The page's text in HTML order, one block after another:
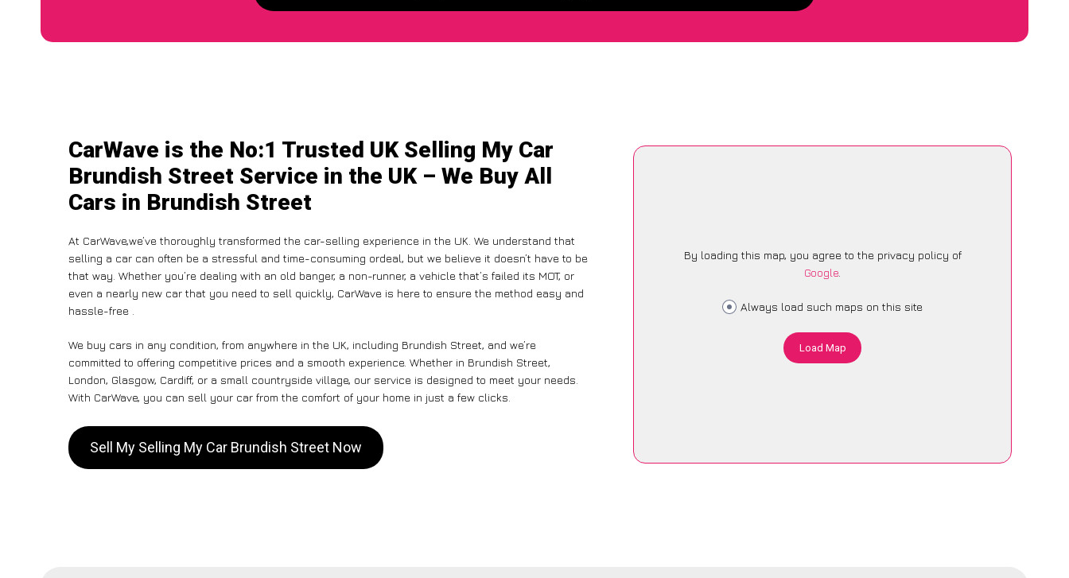
CarWave is the No:1 Trusted UK Selling My Car
Brundish Street Service in the UK – We Buy All
Cars in Brundish Street
At CarWave,we’ve thoroughly transformed the car-selling experience in the UK. We understand that
selling a car can often be a stressful and time-consuming ordeal, but we believe it doesn’t have to be
that way. Whether you’re dealing with an old banger, a non-runner, a vehicle that’s failed its MOT, or
even a nearly new car that you need to sell quickly, CarWave is here to ensure the method easy and
hassle-free .
We buy cars in any condition, from anywhere in the UK, including Brundish Street, and we’re
committed to offering competitive prices and a smooth experience. Whether in Brundish Street,
London, Glasgow, Cardiff, or a small countryside village, our service is designed to meet your needs.
With CarWave, you can sell your car from the comfort of your home in just a few clicks.
Sell My Selling My Car Brundish Street Now
By loading this map, you agree to the privacy policy of
Google.
Always load such maps on this site
Load Map